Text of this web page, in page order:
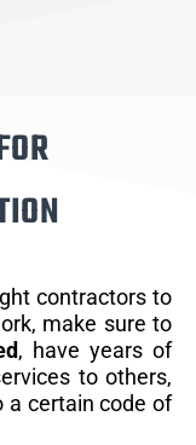
contractors to
make sure to
, have years of
to others,
a certain code of